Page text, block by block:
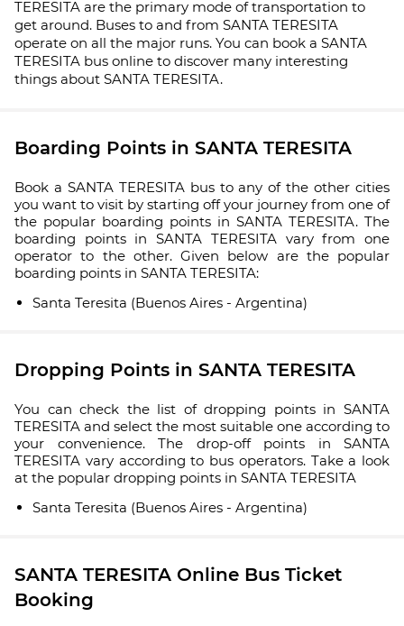
TERESITA are the primary mode of transportation to
get around. Buses to and from SANTA TERESITA
operate on all the major runs. You can book a SANTA
TERESITA bus online to discover many interesting
things about SANTA TERESITA.
Boarding Points in SANTA TERESITA
Book a SANTA TERESITA bus to any of the other cities
you want to visit by starting off your journey from one of
the popular boarding points in SANTA TERESITA. The
boarding points in SANTA TERESITA vary from one
operator to the other. Given below are the popular
boarding points in SANTA TERESITA:
Santa Teresita (Buenos Aires - Argentina)
Dropping Points in SANTA TERESITA
You can check the list of dropping points in SANTA
TERESITA and select the most suitable one according to
your convenience. The drop-off points in SANTA
TERESITA vary according to bus operators. Take a look
at the popular dropping points in SANTA TERESITA
Santa Teresita (Buenos Aires - Argentina)
SANTA TERESITA Online Bus Ticket
Booking